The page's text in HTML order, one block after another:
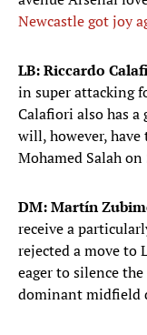
Newcastle got joy
LB: Riccardo
in super attacking
Calafiori also has a
will, however,
Mohamed Salah on
DM: Martín
receive a
rejected a move to
eager to silence
dominant midfield